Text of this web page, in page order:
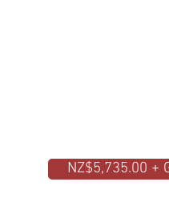
NZ$5,735.00 +